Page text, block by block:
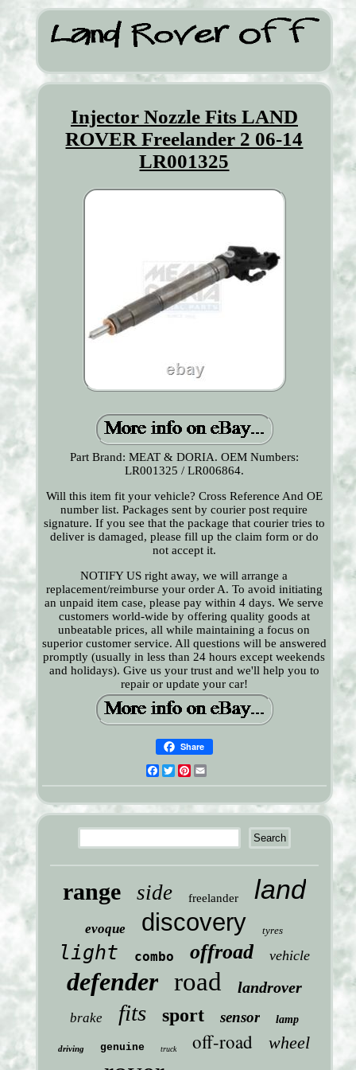
Injector Nozzle Fits LAND
ROVER Freelander 2 06-14
LR001325
Part Brand: MEAT & DORIA. OEM Numbers:
LR001325 / LR006864.
Will this item fit your vehicle? Cross Reference And OE
number list. Packages sent by courier post require
signature. If you see that the package that courier tries to
deliver is damaged, please fill up the claim form or do
not accept it.
NOTIFY US right away, we will arrange a
replacement/reimburse your order A. To avoid initiating
an unpaid item case, please pay within 4 days. We serve
customers world-wide by offering quality goods at
unbeatable prices, all while maintaining a focus on
superior customer service. All questions will be answered
promptly (usually in less than 24 hours except weekends
and holidays). Give us your trust and we'll help you to
repair or update your car!
Share
Facebook
TwitterPinterest
range side freelander land
evoque discovery tyres
light combo offroad vehicle
defender road landrover
brake fits sport sensor lamp
driving genuine truck off-road wheel